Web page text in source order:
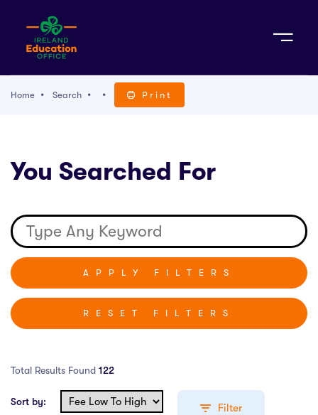
Sign Up
WITH US
Home Search Print
You Searched For
RESET FILTERS
Total Results Found 122
Sort by: Filter